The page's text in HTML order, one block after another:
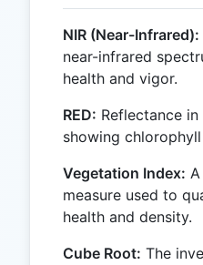
NIR (Near-Infrared):
near-infrared
health and vigor.
RED: Reflectance
showing
Vegetation Index:
measure used to
health and density.
Cube Root: The